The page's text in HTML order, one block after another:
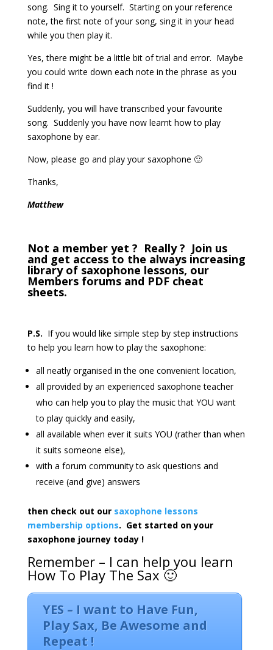
song. Sing it to yourself. Starting on your reference
note, the first note of your song, sing it in your head
while you then play it.
Yes, there might be a little bit of trial and error. Maybe
you could write down each note in the phrase as you
find it !
Suddenly, you will have transcribed your favourite
song. Suddenly you have now learnt how to play
saxophone by ear.
Now, please go and play your saxophone 🙂
Thanks,
Matthew
Not a member yet ? Really ? Join us
and get access to the always increasing
library of saxophone lessons, our
Members forums and PDF cheat
sheets.
P.S. If you would like simple step by step instructions
to help you learn how to play the saxophone:
all neatly organised in the one convenient location,
all provided by an experienced saxophone teacher
who can help you to play the music that YOU want
to play quickly and easily,
all available when ever it suits YOU (rather than when
it suits someone else),
with a forum community to ask questions and
receive (and give) answers
then check out our saxophone lessons
membership options. Get started on your
saxophone journey today !
Remember – I can help you learn
How To Play The Sax 🙂
YES – I want to Have Fun,
Play Sax, Be Awesome and
Repeat !